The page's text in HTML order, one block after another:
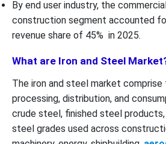
By end user industry, the
construction segment accounted
revenue share of 45% in 2025.
What are Iron and Steel
The iron and steel market
processing, distribution, and
crude steel, finished steel
steel grades used across